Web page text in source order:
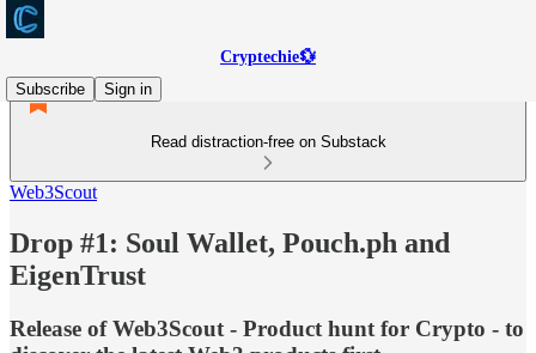
Cryptechie💱
Subscribe
Sign in
Read distraction-free on Substack
Web3Scout
Drop #1: Soul Wallet, Pouch.ph and
EigenTrust
Release of Web3Scout - Product hunt for Crypto - to